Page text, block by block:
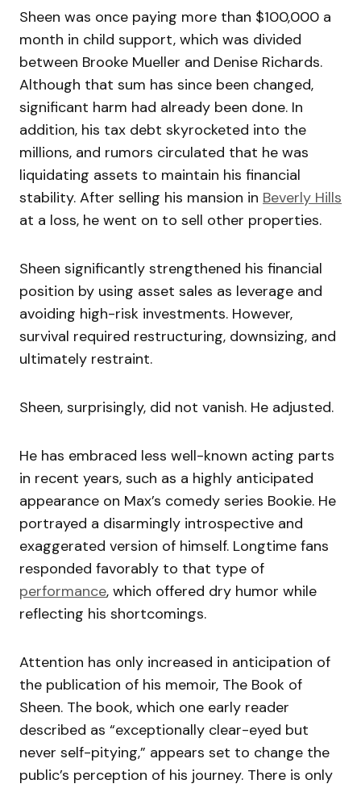
Sheen was once paying more than $100,000 a
month in child support, which was divided
between Brooke Mueller and Denise Richards.
Although that sum has since been changed,
significant harm had already been done. In
addition, his tax debt skyrocketed into the
millions, and rumors circulated that he was
liquidating assets to maintain his financial
stability. After selling his mansion in Beverly Hills
at a loss, he went on to sell other properties.
Sheen significantly strengthened his financial
position by using asset sales as leverage and
avoiding high-risk investments. However,
survival required restructuring, downsizing, and
ultimately restraint.
Sheen, surprisingly, did not vanish. He adjusted.
He has embraced less well-known acting parts
in recent years, such as a highly anticipated
appearance on Max’s comedy series Bookie. He
portrayed a disarmingly introspective and
exaggerated version of himself. Longtime fans
responded favorably to that type of
performance, which offered dry humor while
reflecting his shortcomings.
Attention has only increased in anticipation of
the publication of his memoir, The Book of
Sheen. The book, which one early reader
described as “exceptionally clear-eyed but
never self-pitying,” appears set to change the
public’s perception of his journey. There is only